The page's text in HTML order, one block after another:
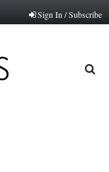
Sign In / Subscribe